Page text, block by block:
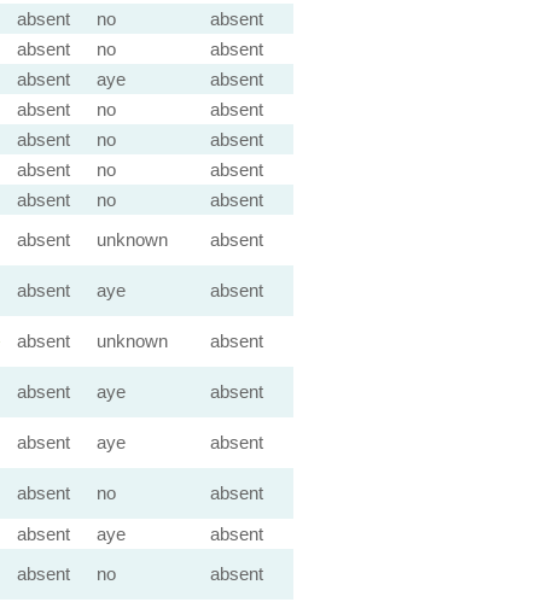
absent no
absent
absent no
absent
absent aye
absent
absent no
absent
absent no
absent
absent no
absent
absent no
absent
absent unknown absent
absent aye absent
absent unknown absent
absent aye absent
absent aye absent
absent no
absent
absent aye
absent
absent no
absent